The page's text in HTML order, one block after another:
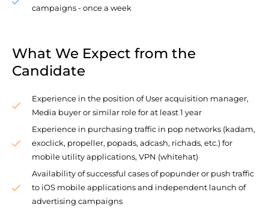
campaigns - once a week
What We Expect from the
Candidate
Experience in the position of User acquisition manager,
Media buyer or similar role for at least 1 year
Experience in purchasing traffic in pop networks (kadam,
exoclick, propeller, popads, adcash, richads, etc.) for
mobile utility applications, VPN (whitehat)
Availability of successful cases of popunder or push traffic
to iOS mobile applications and independent launch of
advertising campaigns